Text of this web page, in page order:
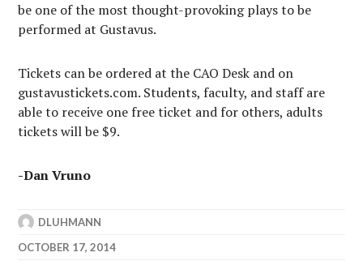
be one of the most thought-provoking plays to be
performed at Gustavus.
Tickets can be ordered at the CAO Desk and on
gustavustickets.com. Students, faculty, and staff are
able to receive one free ticket and for others, adults
tickets will be $9.
-Dan Vruno
DLUHMANN
OCTOBER 17, 2014